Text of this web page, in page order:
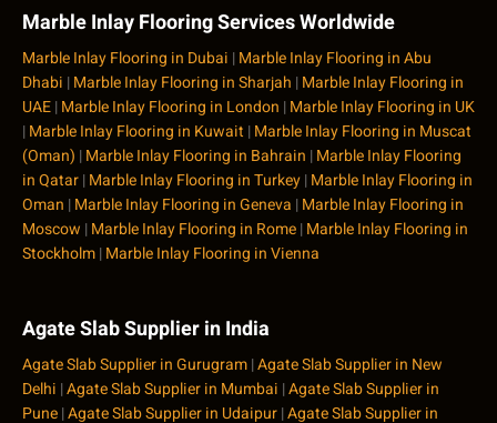
Marble Inlay Flooring Services Worldwide
Marble Inlay Flooring in Dubai |Marble Inlay Flooring in Abu
Dhabi |Marble Inlay Flooring in Sharjah |Marble Inlay Flooring in
UAE|Marble Inlay Flooring in London |Marble Inlay Flooring in UK
|Marble Inlay Flooring in Kuwait |Marble Inlay Flooring in Muscat
(Oman) |Marble Inlay Flooring in Bahrain |Marble Inlay Flooring
in Qatar|Marble Inlay Flooring in Turkey|Marble Inlay Flooring in
Oman |Marble Inlay Flooring in Geneva |Marble Inlay Flooring in
Moscow |Marble Inlay Flooring in Rome|Marble Inlay Flooring in
Stockholm|Marble Inlay Flooring in Vienna
Agate Slab Supplier in India
Agate Slab Supplier in Gurugram|Agate Slab Supplier in New
Delhi |Agate Slab Supplier in Mumbai |Agate Slab Supplier in
Pune|Agate Slab Supplier in Udaipur|Agate Slab Supplier in